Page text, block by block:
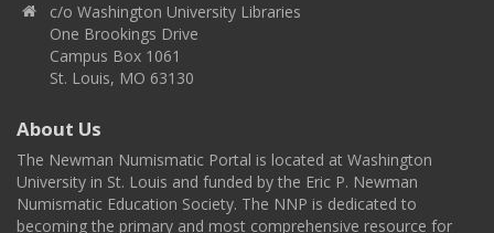
c/o Washington University Libraries
One Brookings Drive
Campus Box 1061
St. Louis, MO 63130
About Us
The Newman Numismatic Portal is located at Washington
University in St. Louis and funded by the Eric P. Newman
Numismatic Education Society. The NNP is dedicated to
becoming the primary and most comprehensive resource for